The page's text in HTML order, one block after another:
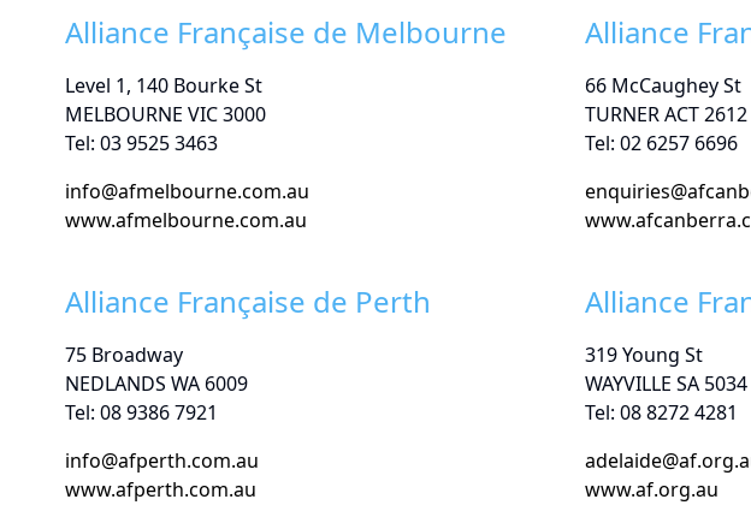
Alliance Française de Melbourne
Level 1, 140 Bourke St
MELBOURNE VIC 3000
Tel: 03 9525 3463
info@afmelbourne.com.au
www.afmelbourne.com.au
Alliance
66 McCaughey St
TURNER ACT 2612
Tel: 02 6257 6696
Alliance Française de Perth
75 Broadway
NEDLANDS WA 6009
Tel: 08 9386 7921
info@afperth.com.au
www.afperth.com.au
Alliance
319 Young St
WAYVILLE SA 5034
Tel: 08 8272 4281
www.af.org.au